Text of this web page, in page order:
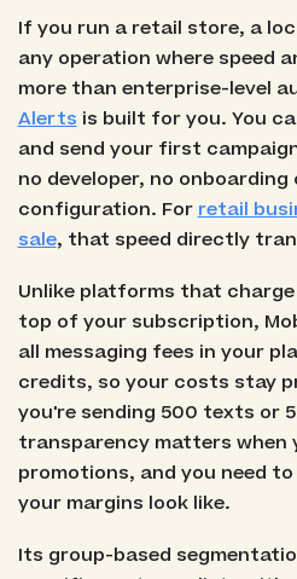
If you run a retail store, a
any operation where speed
more than enterprise-level
Alerts is built for you. You
and send your first
no developer, no
configuration. For retail
sale, that speed directly
Unlike platforms that
top of your subscription,
all messaging fees in your
credits, so your costs stay
you're sending 500 texts or
transparency matters when
promotions, and you need
your margins look like.
Its group-based